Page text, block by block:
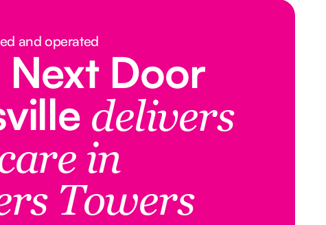
and operated
Next Door
delivers
in
Towers